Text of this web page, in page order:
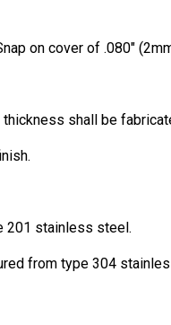
on cover of .080″
thickness shall be
201 stainless steel.
from type 304